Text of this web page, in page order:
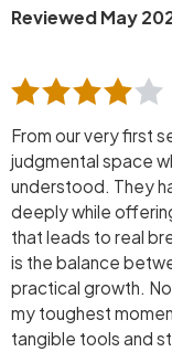
Reviewed May
From our very first
judgmental space
understood. They have a remarkable ability to listen
deeply while
that leads to real breakthroughs.
is the balance
practical growth.
my toughest
tangible tools and